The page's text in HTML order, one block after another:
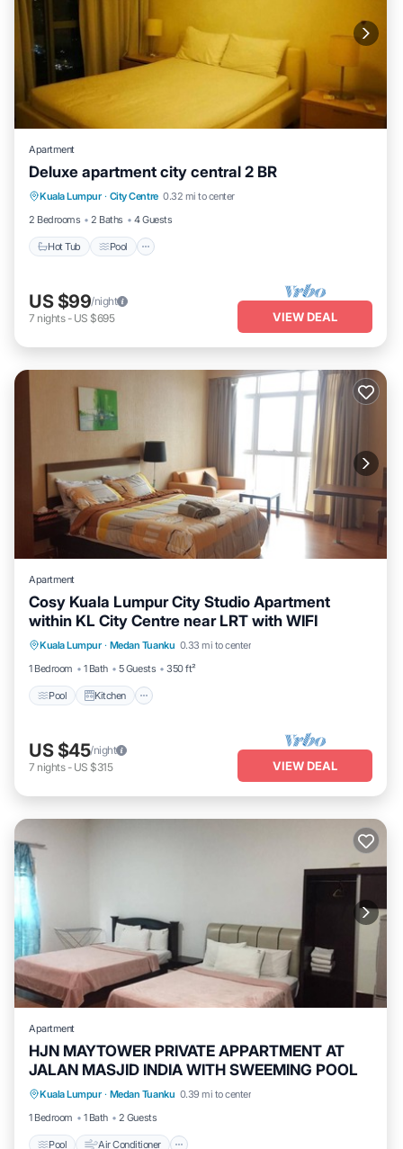
Apartment
Deluxe apartment city central 2 BR
Kuala Lumpur · City Centre 0.32 mi to center
2 Bedrooms
2 Baths 4 Guests
Hot Tub Pool
Hot Tub Pool
Balcony/Terrace
Kitchen
US $99/night
7 nights- US $695 VIEW DEAL
Apartment
Cosy Kuala Lumpur City Studio Apartment
within KL City Centre near LRT with WIFI
Kuala Lumpur · Medan Tuanku 0.33 mi to center
1 Bedroom
1 Bath 5 Guests 350 ft²
Pool Kitchen
Pool Kitchen
Air Conditioner
Internet
US $45/night
7 nights- US $315 VIEW DEAL
Apartment
HJN MAYTOWER PRIVATE APPARTMENT AT
JALAN MASJID INDIA WITH SWEEMING POOL
Kuala Lumpur · Medan Tuanku 0.39 mi to center
1 Bedroom
1 Bath 2 Guests
Pool Air Conditioner
Pool Air Conditioner
Laundry
Security/Safety